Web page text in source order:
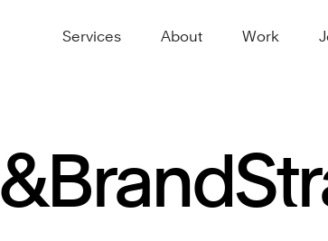
Services About Work
&Brand